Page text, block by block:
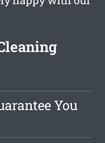
You